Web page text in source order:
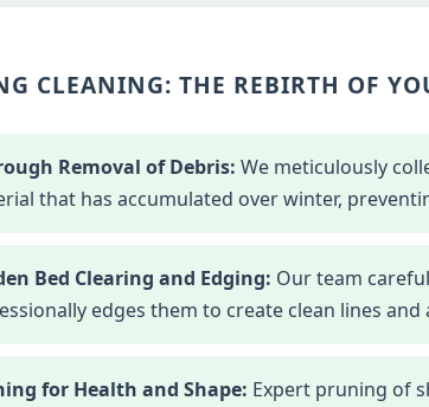
CLEANING: THE REBIRTH OF
Removal of Debris: We meticulously
that has accumulated over winter,
Bed Clearing and Edging: Our team
edges them to create clean lines and
for Health and Shape: Expert pruning of